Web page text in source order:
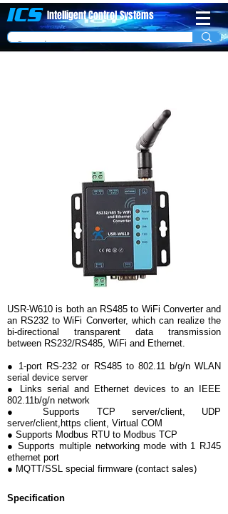
ICS Intelligent ControlSystem​s
Specification
USR-W610 is both an RS485 to WiFi Converter and
an RS232 to WiFi Converter, which can realize the
bi-directional transparent data transmission
between RS232/RS485, WiFi and Ethernet.
● 1-port RS-232 or RS485 to 802.11 b/g/n WLAN
serial device server
● Links serial and Ethernet devices to an IEEE
802.11b/g/n network
● Supports TCP server/client, UDP
server/client,https client, Virtual COM
● Supports Modbus RTU to Modbus TCP
● Supports multiple networking mode with 1 RJ45
ethernet port
● MQTT/SSL special firmware (contact sales)